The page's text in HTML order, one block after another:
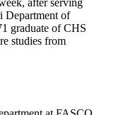
Department of
graduate of CHS
studies from